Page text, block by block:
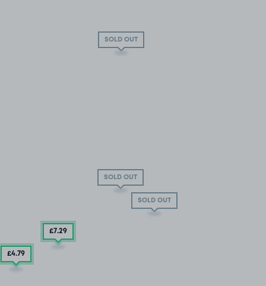
SOLD OUT
SOLD OUT
SOLD OUT
£7.29
£4.79